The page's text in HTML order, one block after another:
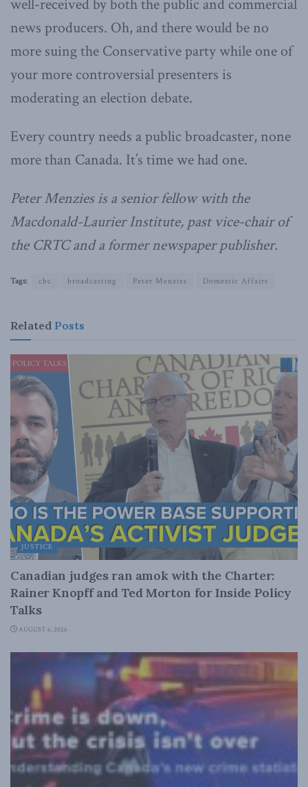
well-received by both the public and commercial
news producers. Oh, and there would be no
more suing the Conservative party while one of
your more controversial presenters is
moderating an election debate.
Every country needs a public broadcaster, none
more than Canada. It’s time we had one.
Peter Menzies is a senior fellow with the
Macdonald-Laurier Institute, past vice-chair of
the CRTC and a former newspaper publisher.
Tags: cbc broadcasting Peter Menzies Domestic Affairs
Related Posts
JUSTICE
Canadian judges ran amok with the Charter:
Rainer Knopff and Ted Morton for Inside Policy
Talks
AUGUST 6, 2026